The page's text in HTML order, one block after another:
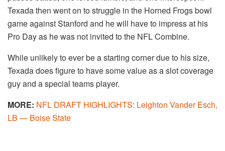
Texada then went on to struggle in the Horned Frogs bowl
game against Stanford and he will have to impress at his
Pro Day as he was not invited to the NFL Combine.
While unlikely to ever be a starting corner due to his size,
Texada does figure to have some value as a slot coverage
guy and a special teams player.
MORE: NFL DRAFT HIGHLIGHTS: Leighton Vander Esch,
LB — Boise State